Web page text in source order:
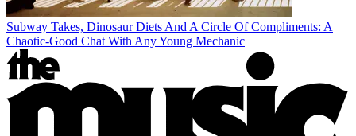
Subway Takes, Dinosaur Diets And A Circle Of Compliments: A
Chaotic-Good Chat With Any Young Mechanic